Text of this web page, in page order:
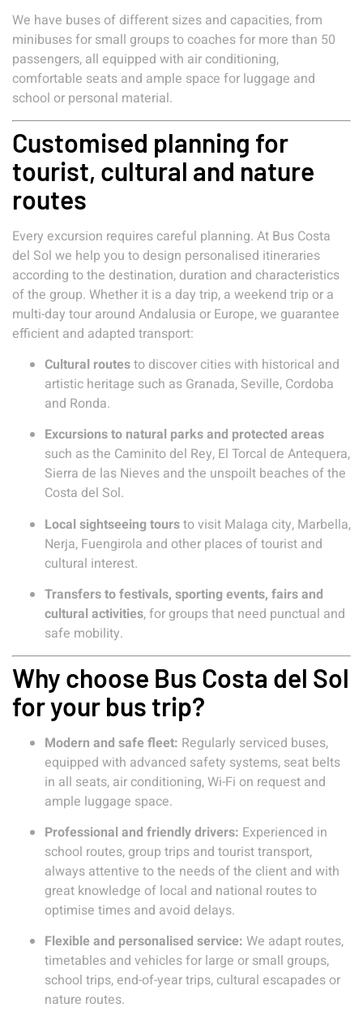
We have buses of different sizes and capacities, from
minibuses for small groups to coaches for more than 50
passengers, all equipped with air conditioning,
comfortable seats and ample space for luggage and
school or personal material.
Customised planning for
tourist, cultural and nature
routes
Every excursion requires careful planning. At Bus Costa
del Sol we help you to design personalised itineraries
according to the destination, duration and characteristics
of the group. Whether it is a day trip, a weekend trip or a
multi-day tour around Andalusia or Europe, we guarantee
efficient and adapted transport:
Cultural routesto discover cities with historical and
artistic heritage such as Granada, Seville, Cordoba
and Ronda.
Excursions to natural parks and protected areas
such as the Caminito del Rey, El Torcal de Antequera,
Sierra de las Nieves and the unspoilt beaches of the
Costa del Sol.
Local sightseeing toursto visit Malaga city, Marbella,
Nerja, Fuengirola and other places of tourist and
cultural interest.
Transfers to festivals, sporting events, fairs and
cultural activities, for groups that need punctual and
safe mobility.
Why choose Bus Costa del Sol
for your bus trip?
Modern and safe fleet: Regularly serviced buses,
equipped with advanced safety systems, seat belts
in all seats, air conditioning, Wi-Fi on request and
ample luggage space.
Professional and friendly drivers: Experienced in
school routes, group trips and tourist transport,
always attentive to the needs of the client and with
great knowledge of local and national routes to
optimise times and avoid delays.
Flexible and personalised service: We adapt routes,
timetables and vehicles for large or small groups,
school trips, end-of-year trips, cultural escapades or
nature routes.